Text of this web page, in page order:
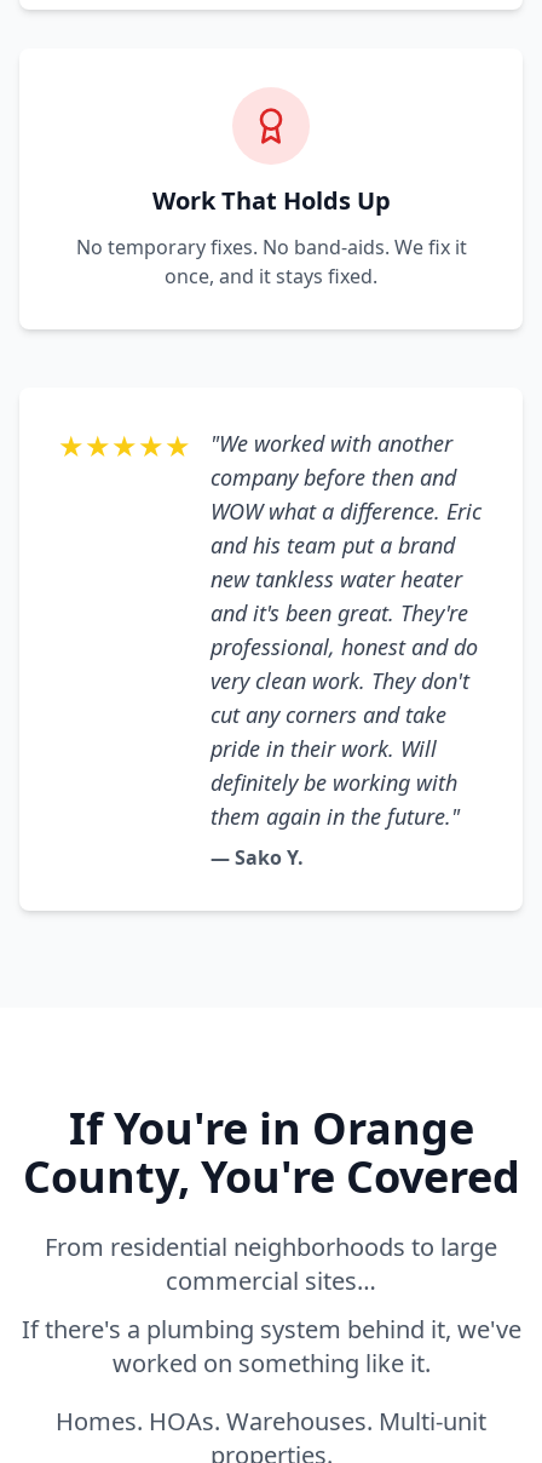
Work That Holds Up
No temporary fixes. No band-aids. We fix it
once, and it stays fixed.
★★★★★
"We worked with another
company before then and
WOW what a difference. Eric
and his team put a brand
new tankless water heater
and it's been great. They're
professional, honest and do
very clean work. They don't
cut any corners and take
pride in their work. Will
definitely be working with
them again in the future."
— Sako Y.
If You're in Orange
County, You're Covered
From residential neighborhoods to large
commercial sites…
If there's a plumbing system behind it, we've
worked on something like it.
Homes. HOAs. Warehouses. Multi-unit
properties.